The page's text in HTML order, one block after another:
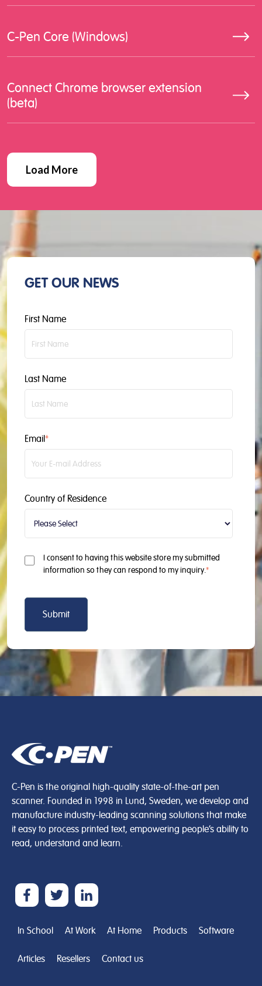
C-Pen Core (Windows)
Connect Chrome browser extension
(beta)
Load More
GET OUR NEWS
First Name
Last Name
Email*
Country of Residence
I consent to having this website store my submitted
information so they can respond to my inquiry.*
C-Pen is the original high-quality state-of-the-art pen
scanner. Founded in 1998 in Lund, Sweden, we develop and
manufacture industry-leading scanning solutions that make
it easy to process printed text, empowering people’s ability to
read, understand and learn.
In School At Work At Home Products Software
Articles Resellers Contact us